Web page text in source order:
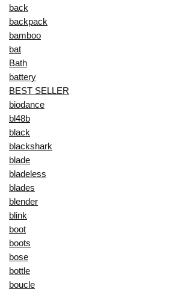
back
backpack
bamboo
bat
Bath
battery
BEST SELLER
biodance
bl48b
black
blackshark
blade
bladeless
blades
blender
blink
boot
boots
bose
bottle
boucle